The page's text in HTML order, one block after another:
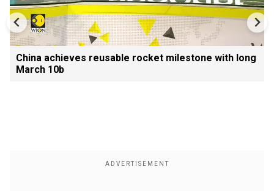
China achieves reusable rocket milestone with long
March 10b